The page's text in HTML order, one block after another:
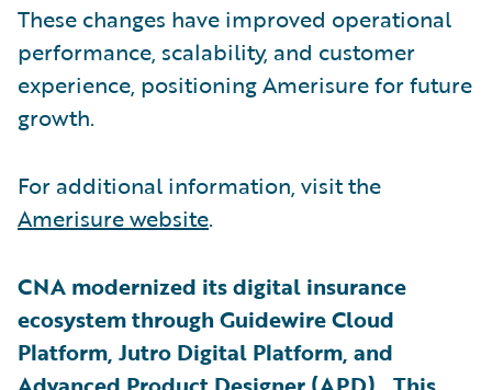
These changes have improved operational
performance, scalability, and customer
experience, positioning Amerisure for future
growth.
For additional information, visit the
Amerisure website.
CNA modernized its digital insurance
ecosystem through Guidewire Cloud
Platform, Jutro Digital Platform, and